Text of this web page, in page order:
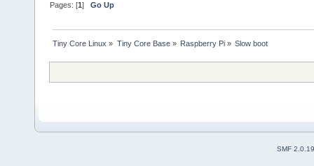
Pages: [1]Go Up
Tiny Core Linux » Tiny Core Base» Raspberry Pi» Slow boot
SMF 2.0.19